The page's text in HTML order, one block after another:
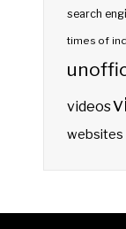
search
times of
videos
websites